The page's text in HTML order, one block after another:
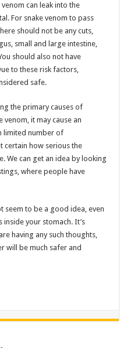
can leak into the
For snake venom to pass
should not be any cuts,
small and large intestine,
should also not have
to these risk factors,
safe.
the primary causes of
venom, it may cause an
limited number of
certain how serious the
We can get an idea by looking
where people have
seem to be a good idea, even
your stomach. It’s
having any such thoughts,
will be much safer and